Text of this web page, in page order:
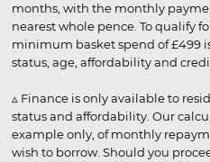
months, with the monthly
nearest whole pence. To qualify
minimum basket spend of £499
status, age, affordability and
▵ Finance is only available to
status and affordability. Our
example only, of monthly
wish to borrow. Should you